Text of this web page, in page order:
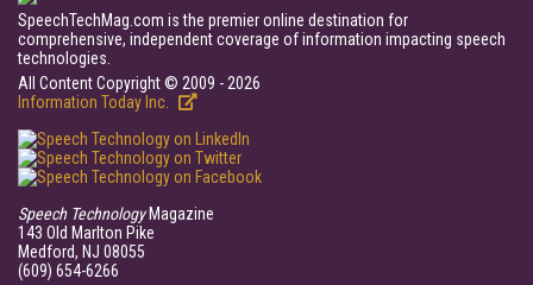
SpeechTechMag.com is the premier online destination for
comprehensive, independent coverage of information impacting speech
technologies.
All Content Copyright © 2009 - 2026
Information Today Inc.
Speech TechnologyMagazine
143 Old Marlton Pike
Medford, NJ 08055
(609) 654-6266